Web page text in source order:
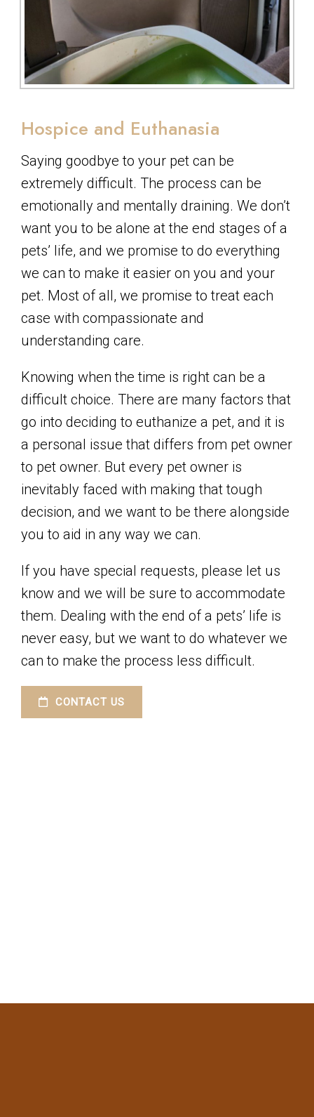
Hospice and Euthanasia
Saying goodbye to your pet can be
extremely difficult. The process can be
emotionally and mentally draining. We don’t
want you to be alone at the end stages of a
pets’ life, and we promise to do everything
we can to make it easier on you and your
pet. Most of all, we promise to treat each
case with compassionate and
understanding care.
Knowing when the time is right can be a
difficult choice. There are many factors that
go into deciding to euthanize a pet, and it is
a personal issue that differs from pet owner
to pet owner. But every pet owner is
inevitably faced with making that tough
decision, and we want to be there alongside
you to aid in any way we can.
If you have special requests, please let us
know and we will be sure to accommodate
them. Dealing with the end of a pets’ life is
never easy, but we want to do whatever we
can to make the process less difficult.
CONTACT US